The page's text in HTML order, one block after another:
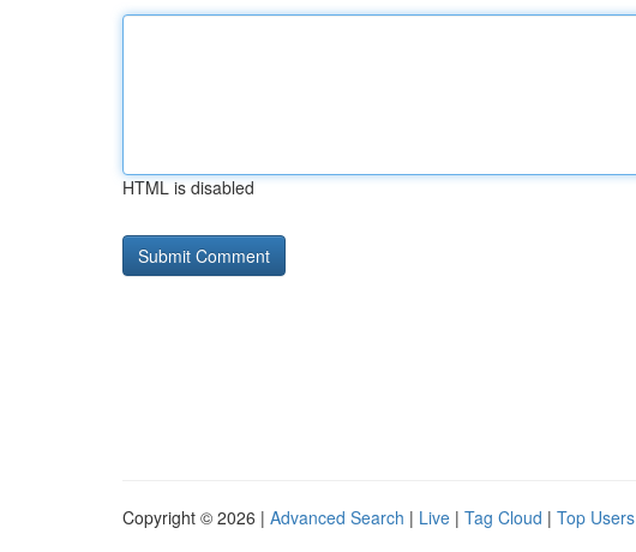
HTML is disabled
Copyright © 2026 | Advanced Search | Live | Tag Cloud | Top Users